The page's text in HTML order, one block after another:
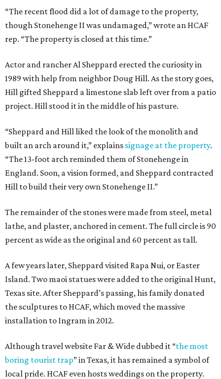
“The recent flood did a lot of damage to the property,
though Stonehenge II was undamaged,” wrote an HCAF
rep. “The property is closed at this time.”
Actor and rancher Al Sheppard erected the curiosity in
1989 with help from neighbor Doug Hill. As the story goes,
Hill gifted Sheppard a limestone slab left over from a patio
project. Hill stood it in the middle of his pasture.
“Sheppard and Hill liked the look of the monolith and
built an arch around it,” explains signage at the property.
“The 13-foot arch reminded them of Stonehenge in
England. Soon, a vision formed, and Sheppard contracted
Hill to build their very own Stonehenge II.”
The remainder of the stones were made from steel, metal
lathe, and plaster, anchored in cement. The full circle is 90
percent as wide as the original and 60 percent as tall.
A few years later, Sheppard visited Rapa Nui, or Easter
Island. Two maoi statues were added to the original Hunt,
Texas site. After Sheppard’s passing, his family donated
the sculptures to HCAF, which moved the massive
installation to Ingram in 2012.
Although travel website Far & Wide dubbed it “the most
boring tourist trap” in Texas, it has remained a symbol of
local pride. HCAF even hosts weddings on the property.